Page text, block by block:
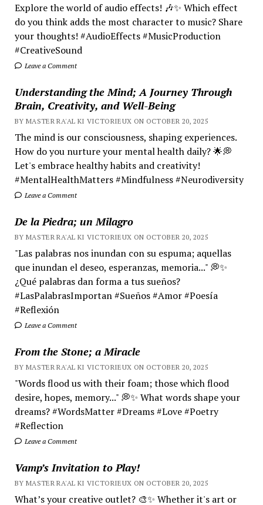
Explore the world of audio effects! 🎶✨ Which effect
do you think adds the most character to music? Share
your thoughts! #AudioEffects #MusicProduction
#CreativeSound
Leave a Comment
Understanding the Mind; A Journey Through
Brain, Creativity, and Well-Being
BY MASTER RA'AL KI VICTORIEUX ON OCTOBER 20, 2025
The mind is our consciousness, shaping experiences.
How do you nurture your mental health daily? 🌟💭
Let's embrace healthy habits and creativity!
#MentalHealthMatters #Mindfulness #Neurodiversity
Leave a Comment
De la Piedra; un Milagro
BY MASTER RA'AL KI VICTORIEUX ON OCTOBER 20, 2025
"Las palabras nos inundan con su espuma; aquellas
que inundan el deseo, esperanzas, memoria..." 💭✨
¿Qué palabras dan forma a tus sueños?
#LasPalabrasImportan #Sueños #Amor #Poesía
#Reflexión
Leave a Comment
From the Stone; a Miracle
BY MASTER RA'AL KI VICTORIEUX ON OCTOBER 20, 2025
"Words flood us with their foam; those which flood
desire, hopes, memory..." 💭✨ What words shape your
dreams? #WordsMatter #Dreams #Love #Poetry
#Reflection
Leave a Comment
Vamp’s Invitation to Play!
BY MASTER RA'AL KI VICTORIEUX ON OCTOBER 20, 2025
What’s your creative outlet? 🎨✨ Whether it's art or